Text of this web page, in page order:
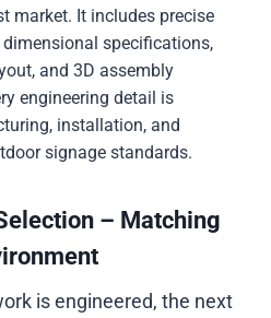
market. It includes precise
specifications,
and 3D assembly
engineering detail is
installation, and
signage standards.
– Matching
is engineered, the next